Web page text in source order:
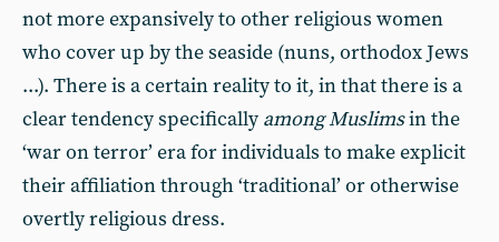
not more expansively to other religious women
who cover up by the seaside (nuns, orthodox Jews
...). There is a certain reality to it, in that there is a
clear tendency specifically among Muslimsin the
‘war on terror’ era for individuals to make explicit
their affiliation through ‘traditional’ or otherwise
overtly religious dress.